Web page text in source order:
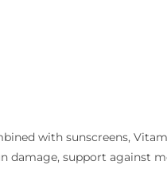
with sunscreens,
damage, support against